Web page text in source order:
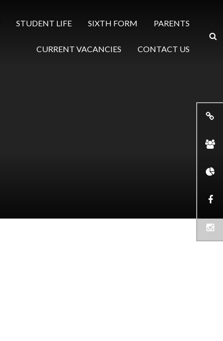
STUDENT LIFE SIXTH FORM PARENTS
CURRENT VACANCIES CONTACT US